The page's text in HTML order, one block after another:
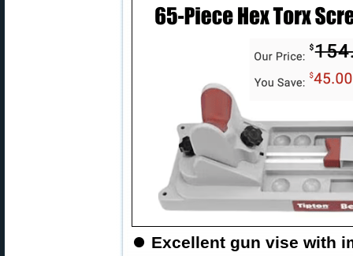
⏺ Excellent gun vise with